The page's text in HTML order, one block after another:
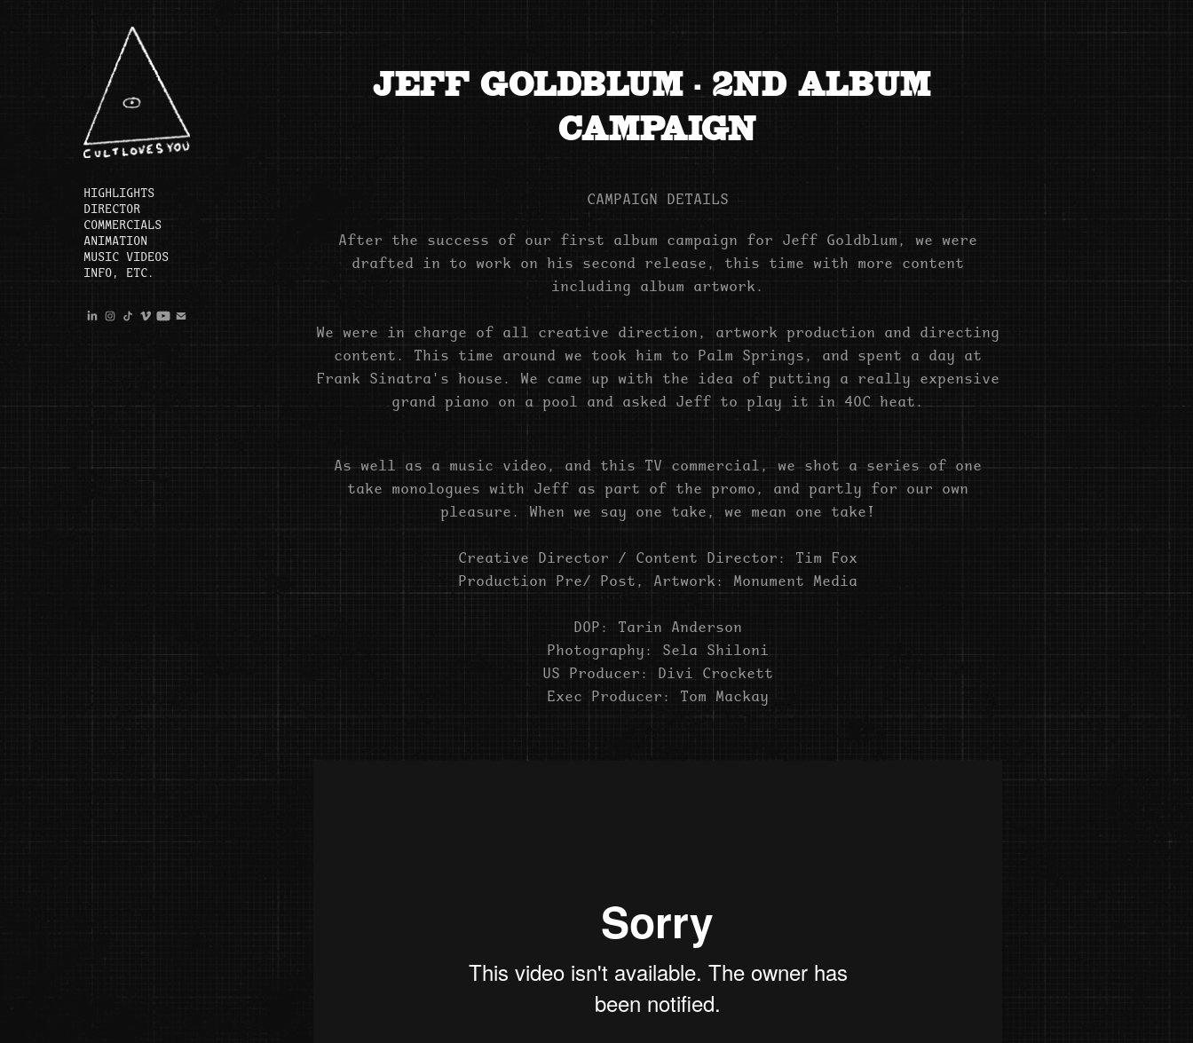
HIGHLIGHTS
DIRECTOR
COMMERCIALS
ANIMATION
MUSIC VIDEOS
INFO, ETC.
JEFF GOLDBLUM - 2ND ALBUM
CAMPAIGN
CAMPAIGN DETAILS
After the success of our first album campaign for Jeff Goldblum, we were
drafted in to work on his second release, this time with more content
including album artwork.
We were in charge of all creative direction, artwork production and directing
content. This time around we took him to Palm Springs, and spent a day at
Frank Sinatra's house. We came up with the idea of putting a really expensive
grand piano on a pool and asked Jeff to play it in 40C heat.
As well as a music video, and this TV commercial, we shot a series of one
take monologues with Jeff as part of the promo, and partly for our own
pleasure. When we say one take, we mean one take!
Creative Director / Content Director: Tim Fox
Production Pre/ Post, Artwork: Monument Media
DOP: Tarin Anderson
Photography: Sela Shiloni
US Producer: Divi Crockett
Exec Producer: Tom Mackay